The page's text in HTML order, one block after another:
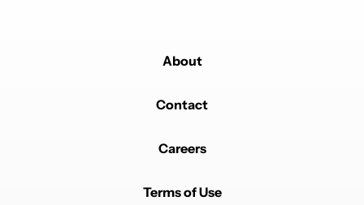
About
Contact
Careers
Terms of Use